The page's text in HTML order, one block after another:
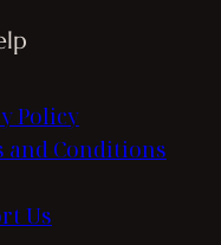
Policy
and Conditions
Us